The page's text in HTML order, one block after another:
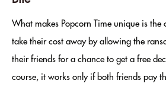
What makes Popcorn Time unique is the
take their cost away by allowing the
their friends for a chance to get a free
course, it works only if both friends pay